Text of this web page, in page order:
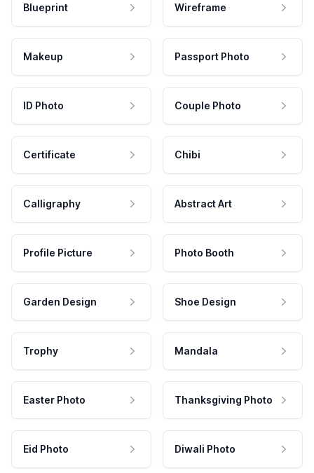
Blueprint Wireframe
Makeup Passport Photo
ID Photo Couple Photo
Certificate Chibi
Calligraphy Abstract Art
Profile Picture Photo Booth
Garden Design Shoe Design
Trophy Mandala
Easter Photo Thanksgiving Photo
Eid Photo Diwali Photo